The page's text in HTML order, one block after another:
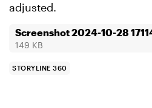
adjusted.
Screenshot 2024-10-28
149 KB
STORYLINE 360